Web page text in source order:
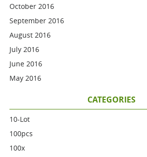
October 2016
September 2016
August 2016
July 2016
June 2016
May 2016
CATEGORIES
10-Lot
100pcs
100x